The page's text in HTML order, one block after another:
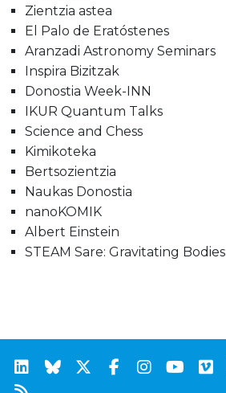
Zientzia astea
El Palo de Eratóstenes
Aranzadi Astronomy Seminars
Inspira Bizitzak
Donostia Week-INN
IKUR Quantum Talks
Science and Chess
Kimikoteka
Bertsozientzia
Naukas Donostia
nanoKOMIK
Albert Einstein
STEAM Sare: Gravitating Bodies